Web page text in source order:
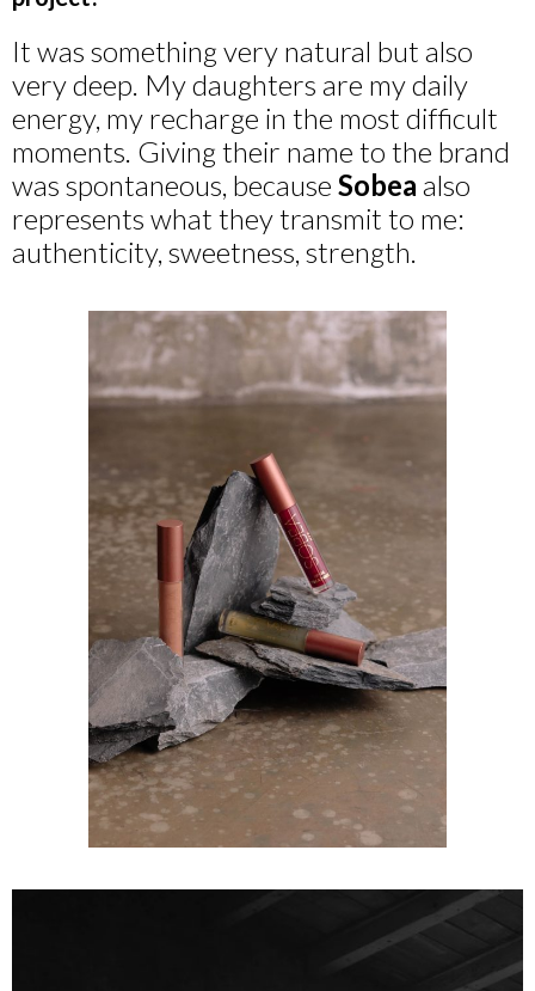
It was something very natural but also
very deep. My daughters are my daily
energy, my recharge in the most difficult
moments. Giving their name to the brand
was spontaneous, because Sobea also
represents what they transmit to me:
authenticity, sweetness, strength.